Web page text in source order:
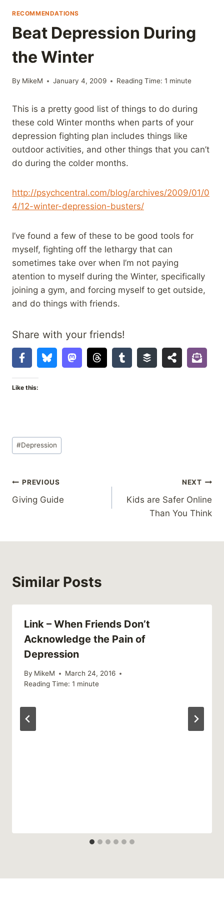
RECOMMENDATIONS
Beat Depression During
the Winter
By MikeM January 4, 2009 Reading Time: 1 minute
This is a pretty good list of things to do during
these cold Winter months when parts of your
depression fighting plan includes things like
outdoor activities, and other things that you can’t
do during the colder months.
http://psychcentral.com/blog/archives/2009/01/0
4/12-winter-depression-busters/
I’ve found a few of these to be good tools for
myself, fighting off the lethargy that can
sometimes take over when I’m not paying
atention to myself during the Winter, specifically
joining a gym, and forcing myself to get outside,
and do things with friends.
Share with your friends!
Like this:
Post
Tags:
#Depression
Post
navigation
PREVIOUS
Giving Guide
NEXT
Kids are Safer Online
Than You Think
Similar Posts
Link – When Friends Don’t
Acknowledge the Pain of
Depression
By MikeM
March 24, 2016
Reading Time: 1 minute